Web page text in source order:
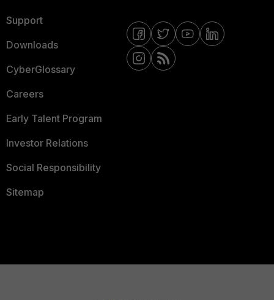
Support
Downloads
CyberGlossary
Careers
Early Talent Program
Investor Relations
Social Responsibility
Sitemap